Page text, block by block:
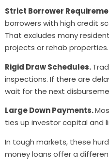
Strict Borrower
borrowers with high credit
That excludes many
projects or rehab properties.
Rigid Draw Schedules.
inspections. If there are
wait for the next
Large Down Payments.
ties up investor capital and
In tough markets, these
money loans offer a